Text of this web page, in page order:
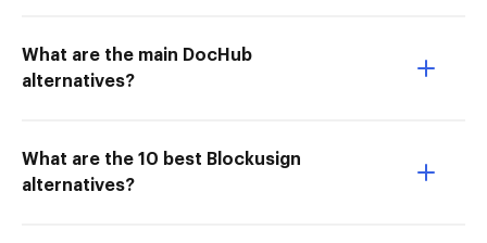
What are the main DocHub
alternatives?
What are the 10 best Blockusign
alternatives?